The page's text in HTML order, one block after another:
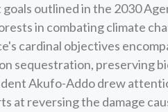
outlined in the 2030
in combating climate
cardinal objectives
sequestration, preserving
Akufo-Addo drew
at reversing the damage